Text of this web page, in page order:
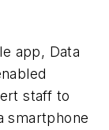
app, Data
staff to
smartphone